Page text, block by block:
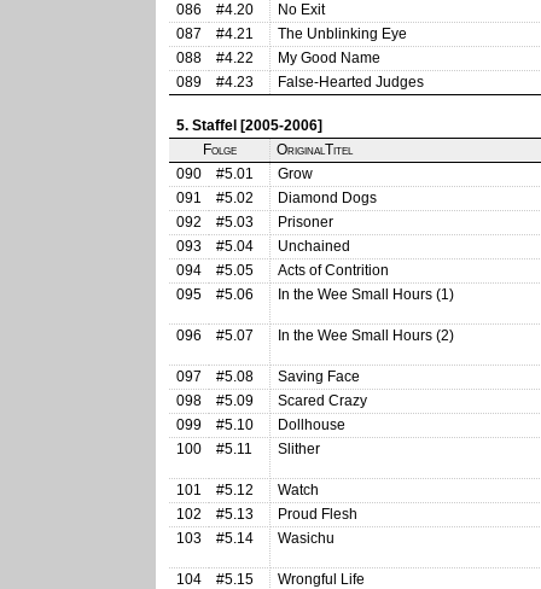
086
#4.20
No Exit
087
#4.21
The Unblinking Eye
088
#4.22
My Good Name
089
#4.23 False-Hearted Judges
5. Staffel [2005-2006]
Folge
OriginalTitel
090
#5.01
Grow
091
#5.02
Diamond Dogs
092
#5.03
Prisoner
093
#5.04
Unchained
094
#5.05
Acts of Contrition
095
#5.06 In the Wee Small Hours (1)
096 #5.07 In the Wee Small Hours (2)
097 #5.08
Saving Face
098
#5.09
Scared Crazy
099
#5.10
Dollhouse
100
#5.11 Slither
101 #5.12
Watch
102
#5.13
Proud Flesh
103
#5.14 Wasichu
104 #5.15
Wrongful Life